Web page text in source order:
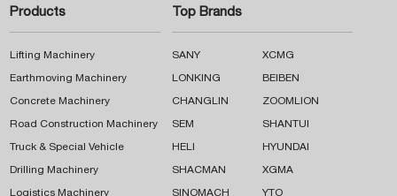
Products
Lifting Machinery
Earthmoving Machinery
Concrete Machinery
Road Construction Machinery
Truck & Special Vehicle
Drilling Machinery
Logistics Machinery
Top Brands
SANY XCMG
LONKING BEIBEN
CHANGLIN ZOOMLION
SEM SHANTUI
HELI HYUNDAI
SHACMAN XGMA
SINOMACH YTO